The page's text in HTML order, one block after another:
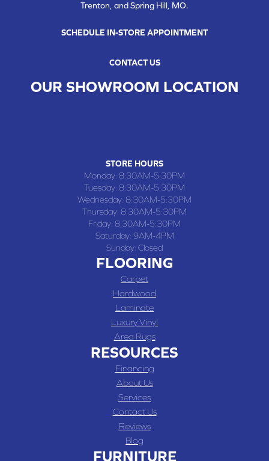
Trenton, and Spring Hill, MO.
SCHEDULE IN-STORE APPOINTMENT
CONTACT US
OUR SHOWROOM LOCATION
STORE HOURS
Monday: 8:30AM-5:30PM
Tuesday: 8:30AM-5:30PM
Wednesday: 8:30AM-5:30PM
Thursday: 8:30AM-5:30PM
Friday: 8:30AM-5:30PM
Saturday: 9AM-4PM
Sunday: Closed
FLOORING
Carpet
Hardwood
Laminate
Luxury Vinyl
Area Rugs
RESOURCES
Financing
About Us
Services
Contact Us
Reviews
Blog
FURNITURE